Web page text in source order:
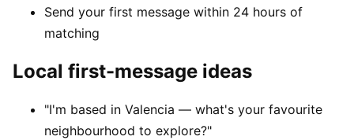
Send your first message within 24 hours of
matching
Local first-message ideas
"I'm based in Valencia — what's your favourite
neighbourhood to explore?"